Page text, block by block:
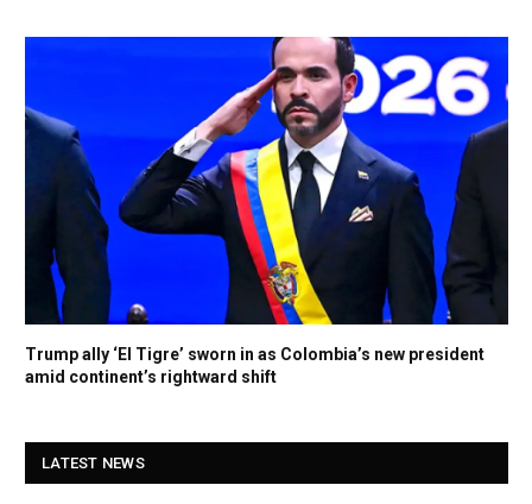
Trump ally ‘El Tigre’ sworn in as Colombia’s new president
amid continent’s rightward shift
LATEST NEWS